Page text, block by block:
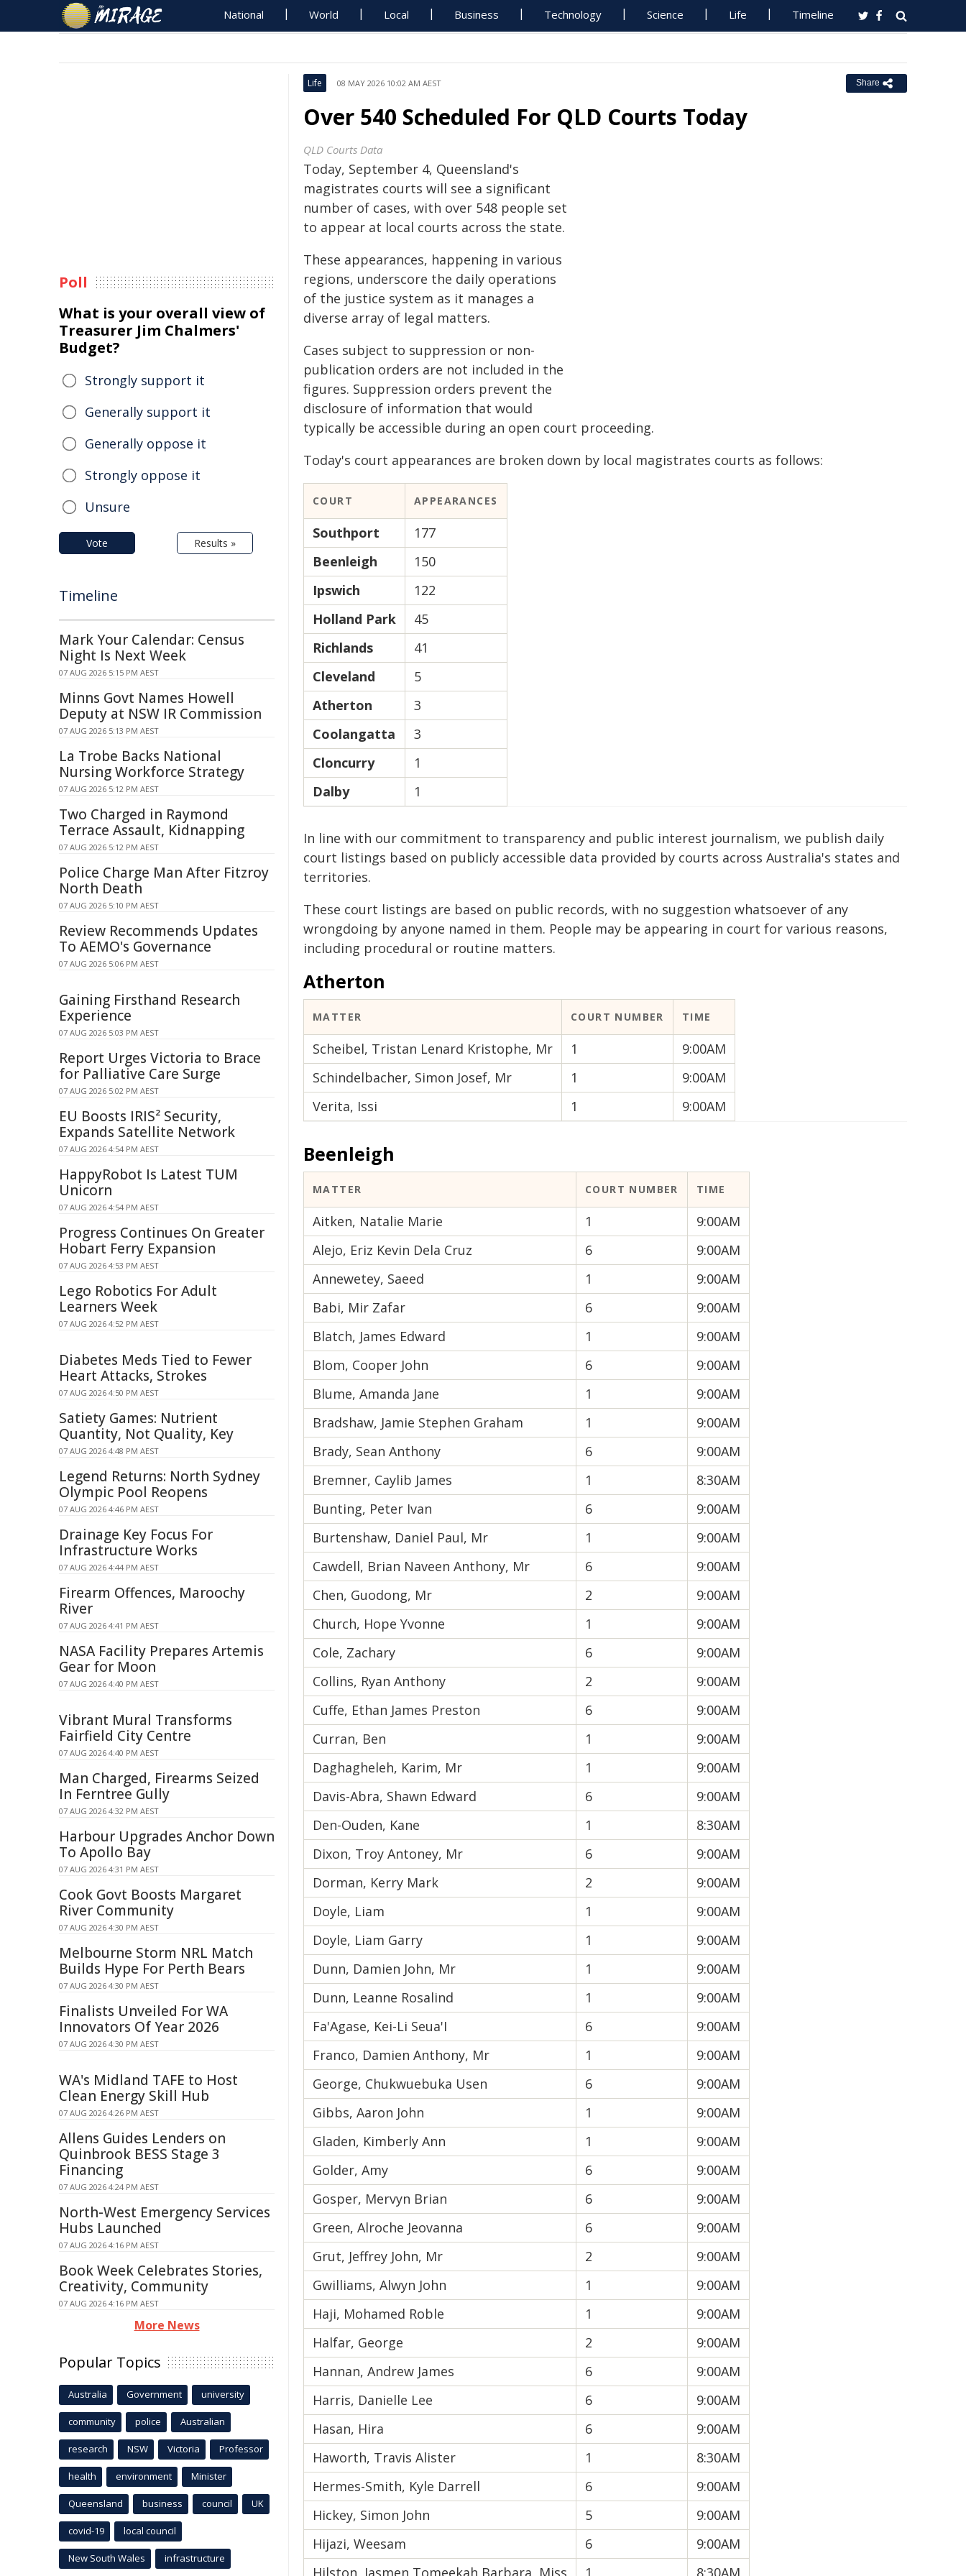
National World Local Business Technology Science Life Timeline
Life 08 MAY 2026 10:02 AM AEST Share
Over 540 Scheduled For QLD Courts Today
QLD Courts Data
Today, September 4, Queensland's
magistrates courts will see a significant
number of cases, with over 548 people set
to appear at local courts across the state.
These appearances, happening in various
regions, underscore the daily operations
of the justice system as it manages a
diverse array of legal matters.
Cases subject to suppression or non-
publication orders are not included in the
figures. Suppression orders prevent the
disclosure of information that would
typically be accessible during an open court proceeding.
Today's court appearances are broken down by local magistrates courts as follows:
COURT APPEARANCES
Southport
177
Beenleigh
150
Ipswich
122
Holland Park
45
Richlands
41
Cleveland
5
Atherton
3
Coolangatta
3
Cloncurry
1
Dalby
1
In line with our commitment to transparency and public interest journalism, we publish daily
court listings based on publicly accessible data provided by courts across Australia's states and
territories.
These court listings are based on public records, with no suggestion whatsoever of any
wrongdoing by anyone named in them. People may be appearing in court for various reasons,
including procedural or routine matters.
Atherton
MATTER COURT NUMBER TIME
Scheibel, Tristan Lenard Kristophe, Mr 1
9:00AM
Schindelbacher, Simon Josef, Mr
1
9:00AM
Verita, Issi
1 9:00AM
Beenleigh
MATTER COURT NUMBER TIME
Aitken, Natalie Marie 1
9:00AM
Alejo, Eriz Kevin Dela Cruz
6
9:00AM
Annewetey, Saeed
1
9:00AM
Babi, Mir Zafar
6
9:00AM
Blatch, James Edward
1
9:00AM
Blom, Cooper John
6
9:00AM
Blume, Amanda Jane
1
9:00AM
Bradshaw, Jamie Stephen Graham
1
9:00AM
Brady, Sean Anthony
6
9:00AM
Bremner, Caylib James
1
8:30AM
Bunting, Peter Ivan
6
9:00AM
Burtenshaw, Daniel Paul, Mr
1
9:00AM
Cawdell, Brian Naveen Anthony, Mr
6
9:00AM
Chen, Guodong, Mr
2
9:00AM
Church, Hope Yvonne
1
9:00AM
Cole, Zachary
6
9:00AM
Collins, Ryan Anthony
2
9:00AM
Cuffe, Ethan James Preston
6
9:00AM
Curran, Ben
1
9:00AM
Daghagheleh, Karim, Mr
1
9:00AM
Davis-Abra, Shawn Edward
6
9:00AM
Den-Ouden, Kane
1
8:30AM
Dixon, Troy Antoney, Mr
6
9:00AM
Dorman, Kerry Mark
2
9:00AM
Doyle, Liam
1
9:00AM
Doyle, Liam Garry
1
9:00AM
Dunn, Damien John, Mr
1
9:00AM
Dunn, Leanne Rosalind
1
9:00AM
Fa'Agase, Kei-Li Seua'I
6
9:00AM
Franco, Damien Anthony, Mr
1
9:00AM
George, Chukwuebuka Usen
6
9:00AM
Gibbs, Aaron John
1
9:00AM
Gladen, Kimberly Ann
1
9:00AM
Golder, Amy
6
9:00AM
Gosper, Mervyn Brian
6
9:00AM
Green, Alroche Jeovanna
6
9:00AM
Grut, Jeffrey John, Mr
2
9:00AM
Gwilliams, Alwyn John
1
9:00AM
Haji, Mohamed Roble
1
9:00AM
Halfar, George
2
9:00AM
Hannan, Andrew James
6
9:00AM
Harris, Danielle Lee
6
9:00AM
Hasan, Hira
6
9:00AM
Haworth, Travis Alister
1
8:30AM
Hermes-Smith, Kyle Darrell
6
9:00AM
Hickey, Simon John
5
9:00AM
Hijazi, Weesam
6
9:00AM
Hilston, Jasmen Tomeekah Barbara, Miss
1 8:30AM
Poll
What is your overall view of
Treasurer Jim Chalmers'
Budget?
Strongly support it
Generally support it
Generally oppose it
Strongly oppose it
Unsure
Vote Results »
Timeline
Mark Your Calendar: Census
Night Is Next Week
07 AUG 2026 5:15 PM AEST
Minns Govt Names Howell
Deputy at NSW IR Commission
07 AUG 2026 5:13 PM AEST
La Trobe Backs National
Nursing Workforce Strategy
07 AUG 2026 5:12 PM AEST
Two Charged in Raymond
Terrace Assault, Kidnapping
07 AUG 2026 5:12 PM AEST
Police Charge Man After Fitzroy
North Death
07 AUG 2026 5:10 PM AEST
Review Recommends Updates
To AEMO's Governance
07 AUG 2026 5:06 PM AEST
Gaining Firsthand Research
Experience
07 AUG 2026 5:03 PM AEST
Report Urges Victoria to Brace
for Palliative Care Surge
07 AUG 2026 5:02 PM AEST
EU Boosts IRIS² Security,
Expands Satellite Network
07 AUG 2026 4:54 PM AEST
HappyRobot Is Latest TUM
Unicorn
07 AUG 2026 4:54 PM AEST
Progress Continues On Greater
Hobart Ferry Expansion
07 AUG 2026 4:53 PM AEST
Lego Robotics For Adult
Learners Week
07 AUG 2026 4:52 PM AEST
Diabetes Meds Tied to Fewer
Heart Attacks, Strokes
07 AUG 2026 4:50 PM AEST
Satiety Games: Nutrient
Quantity, Not Quality, Key
07 AUG 2026 4:48 PM AEST
Legend Returns: North Sydney
Olympic Pool Reopens
07 AUG 2026 4:46 PM AEST
Drainage Key Focus For
Infrastructure Works
07 AUG 2026 4:44 PM AEST
Firearm Offences, Maroochy
River
07 AUG 2026 4:41 PM AEST
NASA Facility Prepares Artemis
Gear for Moon
07 AUG 2026 4:40 PM AEST
Vibrant Mural Transforms
Fairfield City Centre
07 AUG 2026 4:40 PM AEST
Man Charged, Firearms Seized
In Ferntree Gully
07 AUG 2026 4:32 PM AEST
Harbour Upgrades Anchor Down
To Apollo Bay
07 AUG 2026 4:31 PM AEST
Cook Govt Boosts Margaret
River Community
07 AUG 2026 4:30 PM AEST
Melbourne Storm NRL Match
Builds Hype For Perth Bears
07 AUG 2026 4:30 PM AEST
Finalists Unveiled For WA
Innovators Of Year 2026
07 AUG 2026 4:30 PM AEST
WA's Midland TAFE to Host
Clean Energy Skill Hub
07 AUG 2026 4:26 PM AEST
Allens Guides Lenders on
Quinbrook BESS Stage 3
Financing
07 AUG 2026 4:24 PM AEST
North-West Emergency Services
Hubs Launched
07 AUG 2026 4:16 PM AEST
Book Week Celebrates Stories,
Creativity, Community
07 AUG 2026 4:16 PM AEST
More News
Popular Topics
Australia Government university
community police Australian
research NSW Victoria Professor
health environment Minister
Queensland business council UK
covid-19 local council
New South Wales infrastructure